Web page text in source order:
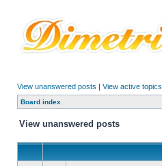
View unanswered posts | View active topics
Board index
View unanswered posts